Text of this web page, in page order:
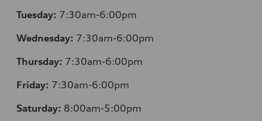
Tuesday: 7:30am-6:00pm
Wednesday: 7:30am-6:00pm
Thursday: 7:30am-6:00pm
Friday: 7:30am-6:00pm
Saturday: 8:00am-5:00pm